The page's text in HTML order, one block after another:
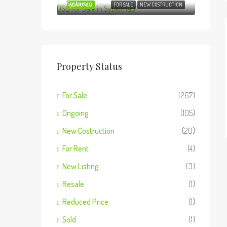
FOR SALE NEW COSTRUCTION
FEATURED
Syokimau
Property Status
For Sale
(267)
Ongoing
(105)
New Costruction
(20)
For Rent
(4)
New Listing
(3)
Resale
(1)
Reduced Price
(1)
Sold
(1)